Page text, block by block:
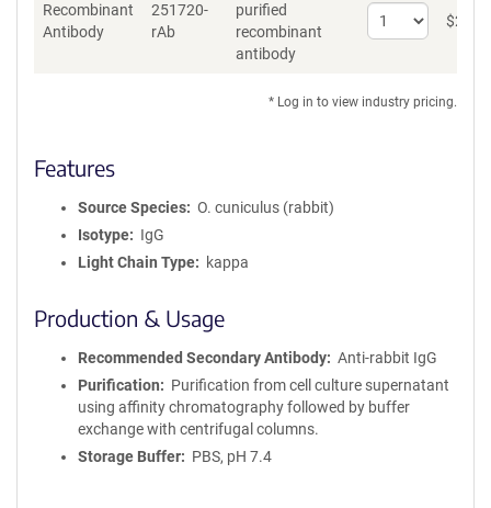
Recombinant
Antibody
251720-
rAb
purified
recombinant
antibody
Select
quantity
Antibody
$262
* Log in to view industry pricing.
Features
Source Species
O. cuniculus (rabbit)
Isotype
IgG
Light Chain Type
kappa
Production & Usage
Recommended Secondary Antibody
Anti-rabbit IgG
Purification
Purification from cell culture supernatant
using affinity chromatography followed by buffer
exchange with centrifugal columns.
Storage Buffer
PBS, pH 7.4